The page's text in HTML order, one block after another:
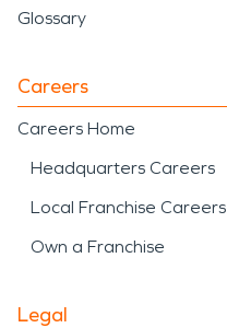
Glossary
Careers
Careers Home
Headquarters Careers
Local Franchise Careers
Own a Franchise
Legal